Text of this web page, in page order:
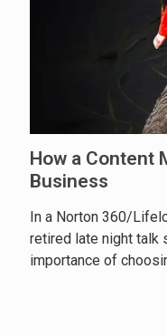
How a Content
Business
In a Norton 360/
retired late night talk
importance of